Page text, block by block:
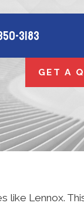
3183
GET A
like Lennox.